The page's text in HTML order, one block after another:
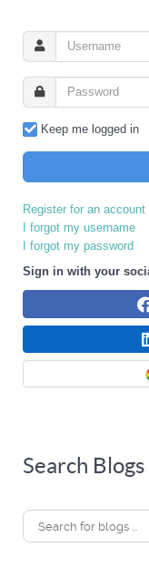
Keep me logged in
Register for an account
I forgot my username
I forgot my password
Sign in with your
Search Blogs